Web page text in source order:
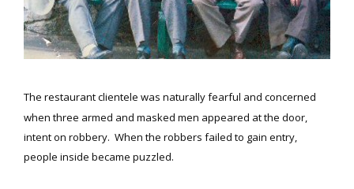
The restaurant clientele was naturally fearful and concerned
when three armed and masked men appeared at the door,
intent on robbery. When the robbers failed to gain entry,
people inside became puzzled.